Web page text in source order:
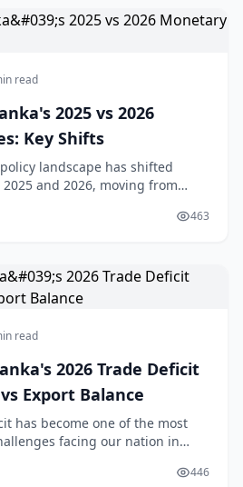
read
2025 vs 2026
Key Shifts
landscape has shifted
and 2026, moving from
is crucial for anyone 463
read
2026 Trade Deficit
Export Balance
has become one of the most
facing our nation in
than the $720 mil
446